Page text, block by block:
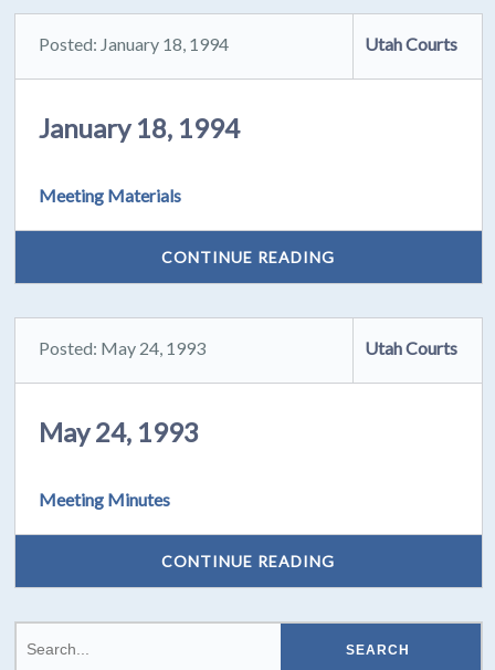
Posted: January 18, 1994 Utah Courts
January 18, 1994
Meeting Materials
CONTINUE READING
Posted: May 24, 1993 Utah Courts
May 24, 1993
Meeting Minutes
CONTINUE READING